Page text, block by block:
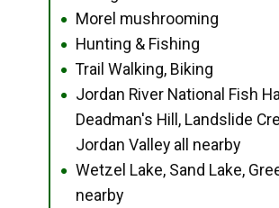
● Morel mushrooming
● Hunting & Fishing
● Trail Walking, Biking
●
Jordan River National Fish
Deadman's Hill, Landslide
Jordan Valley all nearby
●
Wetzel Lake, Sand Lake,
nearby